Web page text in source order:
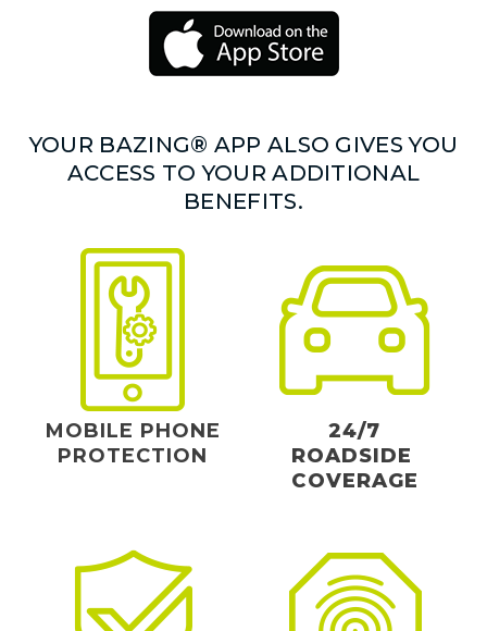
YOUR BAZING® APP ALSO GIVES YOU
ACCESS TO YOUR ADDITIONAL
BENEFITS.
MOBILE PHONE
PROTECTION
24/7
ROADSIDE
COVERAGE